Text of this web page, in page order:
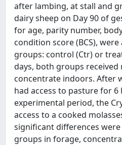
after lambing, at stall and
dairy sheep on Day 90 of
for age, parity number,
condition score (BCS),
groups: control (Ctr) or
days, both groups received
concentrate indoors. After
had access to pasture for
experimental period, the
access to a cooked
significant differences
groups in forage,